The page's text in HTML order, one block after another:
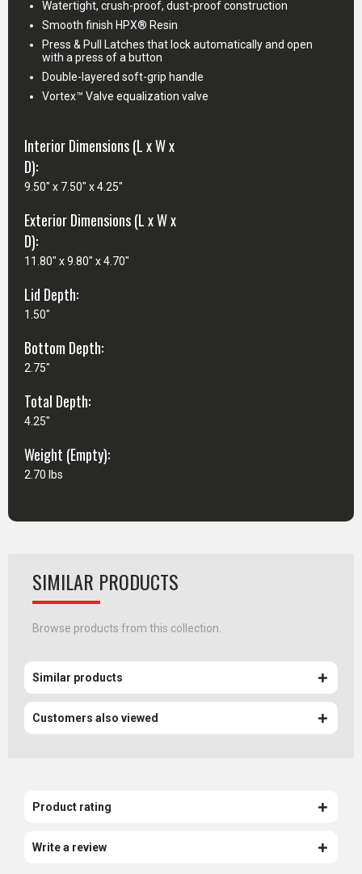
Watertight, crush-proof, dust-proof construction
Smooth finish HPX® Resin
Press & Pull Latches that lock automatically and open
with a press of a button
Double-layered soft-grip handle
Vortex™ Valve equalization valve
Interior Dimensions (L x W x
D):
9.50" x 7.50" x 4.25"
Exterior Dimensions (L x W x
D):
11.80" x 9.80" x 4.70"
Lid Depth:
1.50"
Bottom Depth:
2.75"
Total Depth:
4.25"
Weight (Empty):
2.70 lbs
SIMILAR PRODUCTS
Browse products from this collection.
Similar products
Customers also viewed
Product rating
Write a review